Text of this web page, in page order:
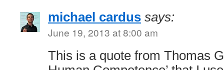
michael cardus says:
June 19, 2013 at 8:00 am
This is a quote from Thomas